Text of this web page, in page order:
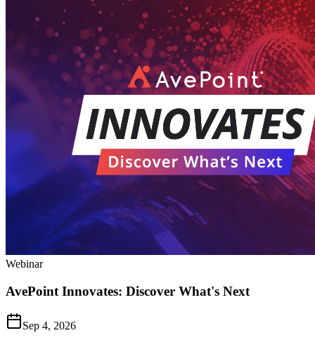
Webinar
AvePoint Innovates: Discover What's Next
Sep 4, 2026